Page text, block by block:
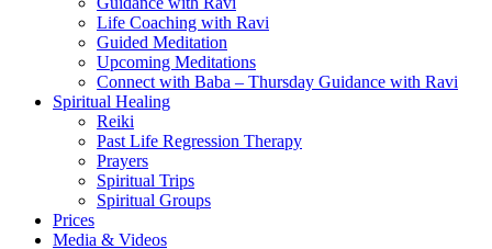
Life Coaching with Ravi
Guided Meditation
Upcoming Meditations
Connect with Baba – Thursday Guidance with Ravi
Spiritual Healing
Reiki
Past Life Regression Therapy
Prayers
Spiritual Trips
Spiritual Groups
Prices
Media & Videos